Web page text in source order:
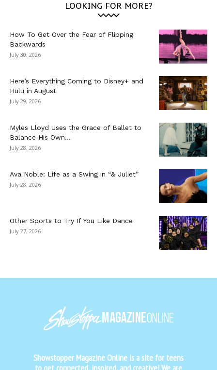
LOOKING FOR MORE?
How To Get Over the Fear of Flipping
Backwards
July 30, 2026
Here’s Everything Coming to Disney+ and
Hulu in August
July 29, 2026
Myles Lloyd Uses the Grace of Ballet to
Balance His Own...
July 28, 2026
Ava Noble: Life as a Swing in “& Juliet”
July 28, 2026
Other Sports to Try If You Like Dance
July 27, 2026
Showstopper Magazine Online is a site for teens